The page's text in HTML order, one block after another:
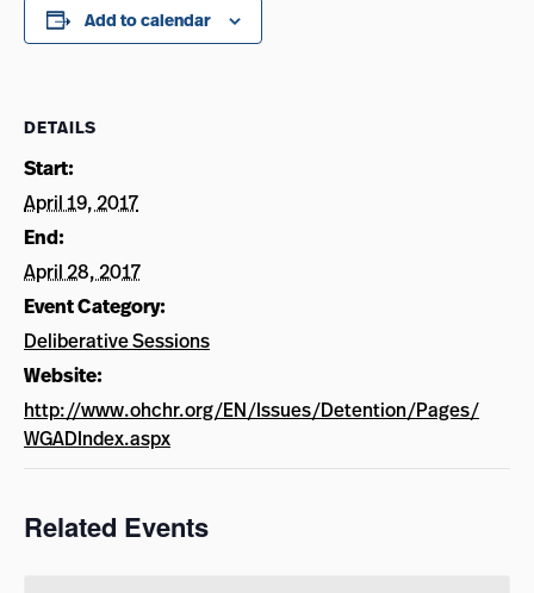
Add to calendar
DETAILS
Start:
April 19, 2017
End:
April 28, 2017
Event Category:
Deliberative Sessions
Website:
http://www.ohchr.org/EN/Issues/Detention/Pages/
WGADIndex.aspx
Related Events